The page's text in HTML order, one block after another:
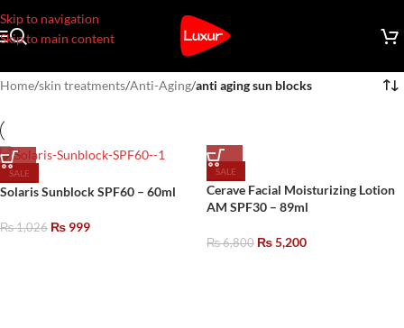
Skip to navigation
Skip to main content
Home/skin treatments/Anti-Aging/anti aging sun blocks
SALE
Solaris Sunblock SPF60 – 60ml
₨1,026 ₨ 999
SALE
Cerave Facial Moisturizing Lotion
AM SPF30 – 89ml
₨6,800 ₨5,200